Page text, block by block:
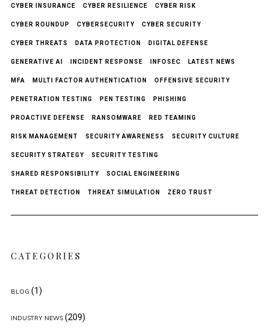
CYBER INSURANCE CYBER RESILIENCE CYBER RISK
CYBER ROUNDUP CYBERSECURITY CYBER SECURITY
CYBER THREATS DATA PROTECTION DIGITAL DEFENSE
GENERATIVE AI INCIDENT RESPONSE INFOSEC LATEST NEWS
MFA MULTI FACTOR AUTHENTICATION OFFENSIVE SECURITY
PENETRATION TESTING PEN TESTING PHISHING
PROACTIVE DEFENSE RANSOMWARE RED TEAMING
RISK MANAGEMENT SECURITY AWARENESS SECURITY CULTURE
SECURITY STRATEGY SECURITY TESTING
SHARED RESPONSIBILITY SOCIAL ENGINEERING
THREAT DETECTION THREAT SIMULATION ZERO TRUST
CATEGORIES
BLOG (1)
INDUSTRY NEWS(209)